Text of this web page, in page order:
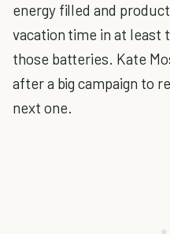
energy filled and
vacation time in at least
those batteries. Kate
after a big campaign to
next one.